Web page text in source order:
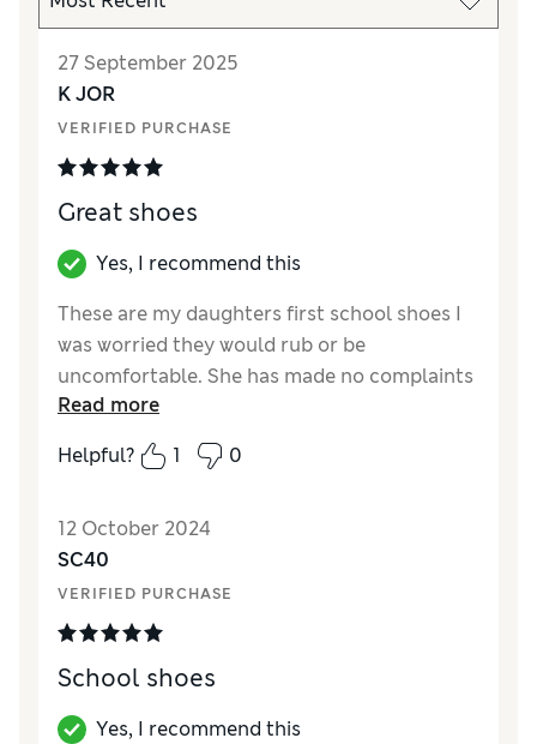
27 September 2025
K JOR
VERIFIED PURCHASE
Great shoes
Yes, I recommend this
These are my daughters first school shoes I
was worried they would rub or be
uncomfortable. She has made no complaints
and they have great grip. Super starter shoes
Reviewer Ratings
Read more
Helpful?
1 0
12 October 2024
SC40
VERIFIED PURCHASE
School shoes
Yes, I recommend this